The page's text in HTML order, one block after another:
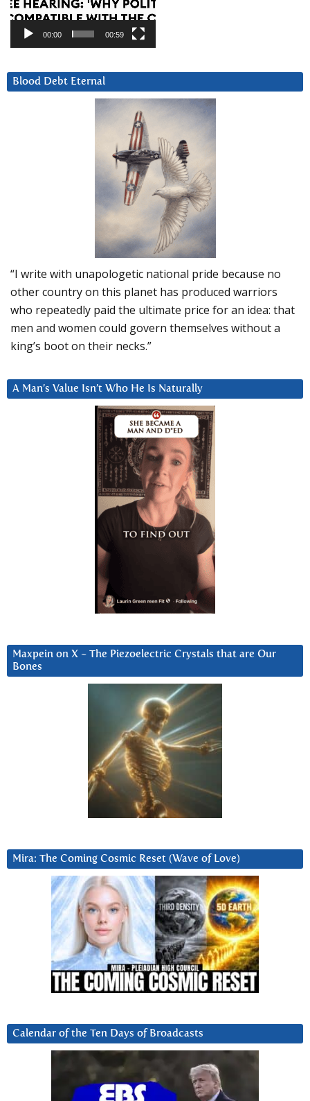
00:00 00:59
Blood Debt Eternal
“I write with unapologetic national pride because no
other country on this planet has produced warriors
who repeatedly paid the ultimate price for an idea: that
men and women could govern themselves without a
king’s boot on their necks.”
A Man’s Value Isn’t Who He Is Naturally
Maxpein on X ~ The Piezoelectric Crystals that are Our
Bones
Mira: The Coming Cosmic Reset (Wave of Love)
Calendar of the Ten Days of Broadcasts